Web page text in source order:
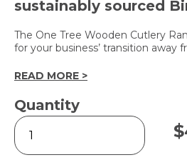
sustainably sourced
The One Tree Wooden Cutlery
for your business’ transition away
READ MORE >
Quantity
Single-
Use
Wooden
$